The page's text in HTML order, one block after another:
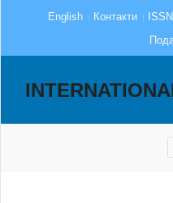
English Контакти